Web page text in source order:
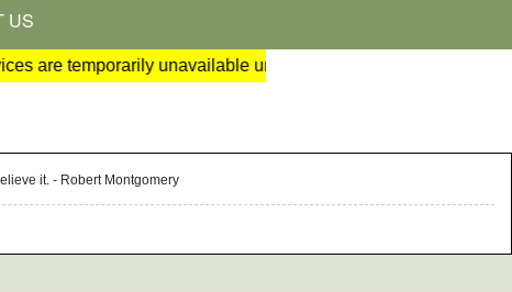
UStab)
notice. 2. Our popular and highly demanded
it. - Robert Montgomery